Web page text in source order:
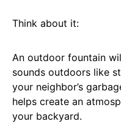
Think about it:
An outdoor fountain
sounds outdoors like
your neighbor’s
helps create an
your backyard.